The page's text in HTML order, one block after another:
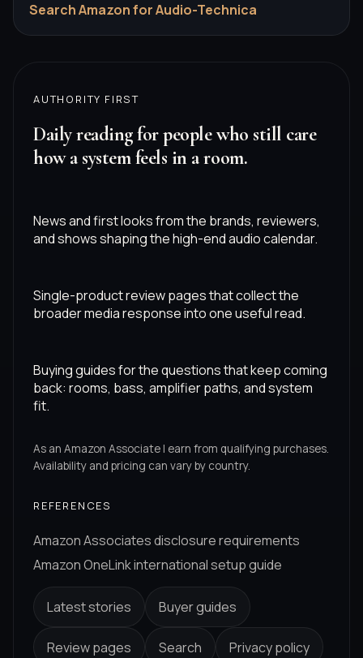
Search Amazon for Audio-Technica
AUTHORITY FIRST
Daily reading for people who still care
how a system feels in a room.
News and first looks from the brands, reviewers,
and shows shaping the high-end audio calendar.
Single-product review pages that collect the
broader media response into one useful read.
Buying guides for the questions that keep coming
back: rooms, bass, amplifier paths, and system
fit.
As an Amazon Associate I earn from qualifying purchases.
Availability and pricing can vary by country.
REFERENCES
Amazon Associates disclosure requirements
Amazon OneLink international setup guide
Latest stories Buyer guides
Review pages Search Privacy policy